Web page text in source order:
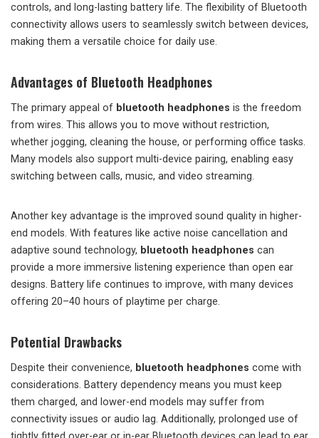
controls, and long-lasting battery life. The flexibility of Bluetooth
connectivity allows users to seamlessly switch between devices,
making them a versatile choice for daily use.
Advantages of Bluetooth Headphones
The primary appeal of bluetooth headphones is the freedom
from wires. This allows you to move without restriction,
whether jogging, cleaning the house, or performing office tasks.
Many models also support multi-device pairing, enabling easy
switching between calls, music, and video streaming.
Another key advantage is the improved sound quality in higher-
end models. With features like active noise cancellation and
adaptive sound technology, bluetooth headphones can
provide a more immersive listening experience than open ear
designs. Battery life continues to improve, with many devices
offering 20–40 hours of playtime per charge.
Potential Drawbacks
Despite their convenience, bluetooth headphones come with
considerations. Battery dependency means you must keep
them charged, and lower-end models may suffer from
connectivity issues or audio lag. Additionally, prolonged use of